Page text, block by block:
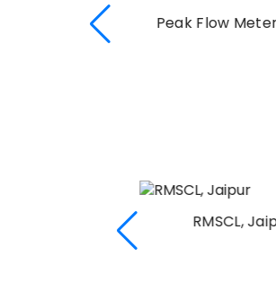
Peak Flow Meter
RMSCL, Jaipur